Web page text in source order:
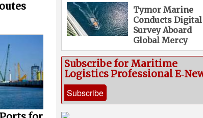
Tymor Marine
Conducts Digital
Survey Aboard
Global Mercy
Subscribe for Maritime
Logistics Professional
Subscribe